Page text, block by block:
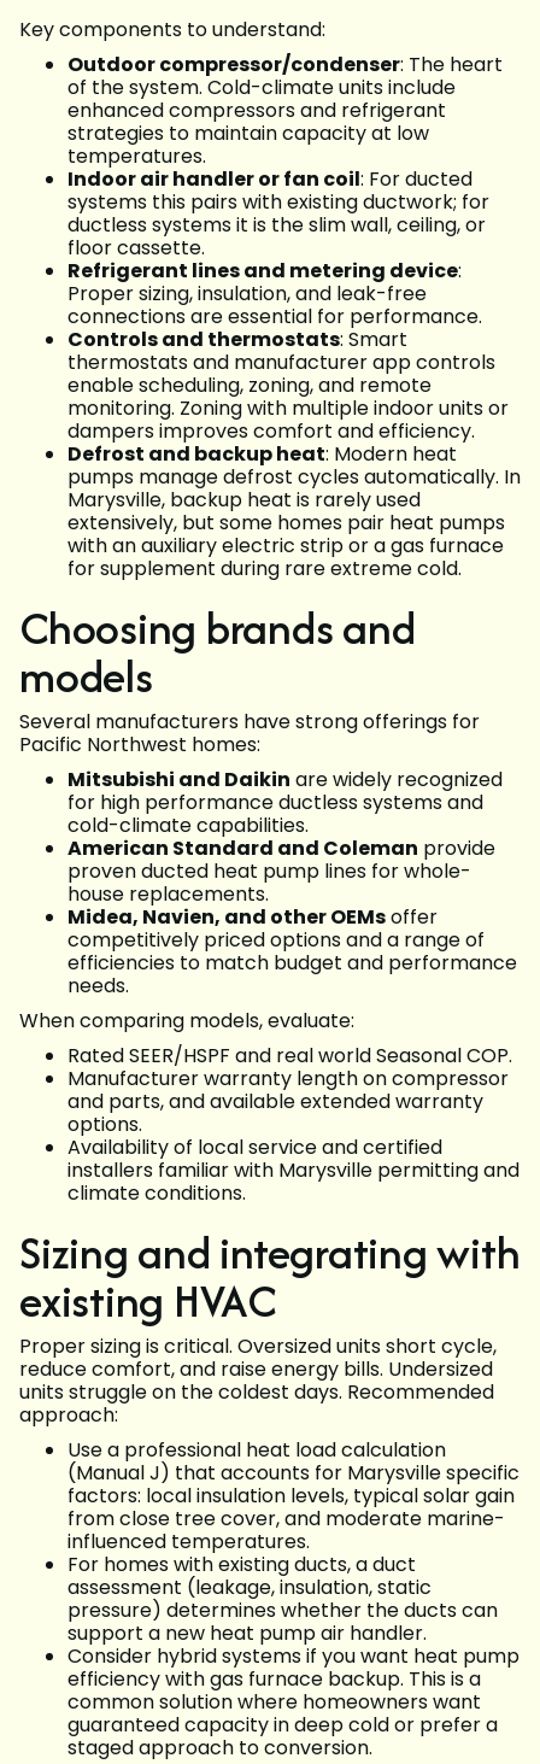
Key components to understand:
Outdoor compressor/condenser: The heart
of the system. Cold-climate units include
enhanced compressors and refrigerant
strategies to maintain capacity at low
temperatures.
Indoor air handler or fan coil: For ducted
systems this pairs with existing ductwork; for
ductless systems it is the slim wall, ceiling, or
floor cassette.
Refrigerant lines and metering device:
Proper sizing, insulation, and leak-free
connections are essential for performance.
Controls and thermostats: Smart
thermostats and manufacturer app controls
enable scheduling, zoning, and remote
monitoring. Zoning with multiple indoor units or
dampers improves comfort and efficiency.
Defrost and backup heat: Modern heat
pumps manage defrost cycles automatically. In
Marysville, backup heat is rarely used
extensively, but some homes pair heat pumps
with an auxiliary electric strip or a gas furnace
for supplement during rare extreme cold.
Choosing brands and
models
Several manufacturers have strong offerings for
Pacific Northwest homes:
Mitsubishi and Daikin are widely recognized
for high performance ductless systems and
cold-climate capabilities.
American Standard and Coleman provide
proven ducted heat pump lines for whole-
house replacements.
Midea, Navien, and other OEMsoffer
competitively priced options and a range of
efficiencies to match budget and performance
needs.
When comparing models, evaluate:
Rated SEER/HSPF and real world Seasonal COP.
Manufacturer warranty length on compressor
and parts, and available extended warranty
options.
Availability of local service and certified
installers familiar with Marysville permitting and
climate conditions.
Sizing and integrating with
existing HVAC
Proper sizing is critical. Oversized units short cycle,
reduce comfort, and raise energy bills. Undersized
units struggle on the coldest days. Recommended
approach:
Use a professional heat load calculation
(Manual J) that accounts for Marysville specific
factors: local insulation levels, typical solar gain
from close tree cover, and moderate marine-
influenced temperatures.
For homes with existing ducts, a duct
assessment (leakage, insulation, static
pressure) determines whether the ducts can
support a new heat pump air handler.
Consider hybrid systems if you want heat pump
efficiency with gas furnace backup. This is a
common solution where homeowners want
guaranteed capacity in deep cold or prefer a
staged approach to conversion.